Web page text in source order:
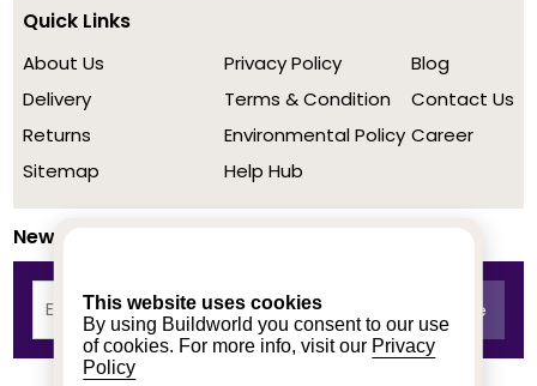
This website uses cookies
By using Buildworld you consent to our use
of cookies. For more info, visit our Privacy
Policy
Quick Links
About Us
Delivery
Returns
Sitemap
Privacy Policy
Terms & Condition
Environmental Policy
Help Hub
Blog
Contact Us
Career
Newsletter